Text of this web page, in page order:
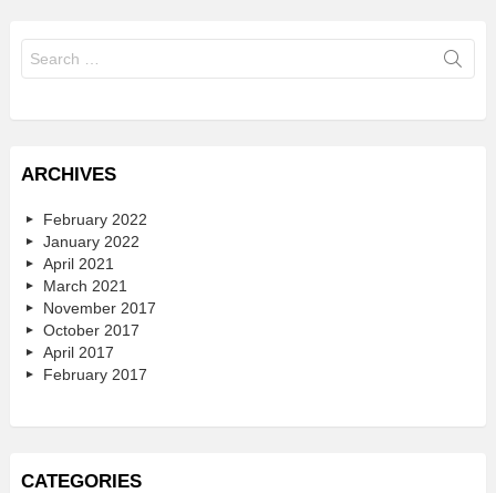
for:
ARCHIVES
February 2022
January 2022
April 2021
March 2021
November 2017
October 2017
April 2017
February 2017
CATEGORIES